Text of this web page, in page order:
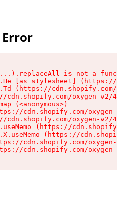
is not a function
[as stylesheet] (https://
(https://cdn.shopify.com/
cdn.shopify.com/oxygen-v2/
(<anonymous>)
cdn.shopify.com/oxygen-v2/
cdn.shopify.com/oxygen-v2/
(https://
(https://
cdn.shopify.com/oxygen-v2/
cdn.shopify.com/oxygen-v2/